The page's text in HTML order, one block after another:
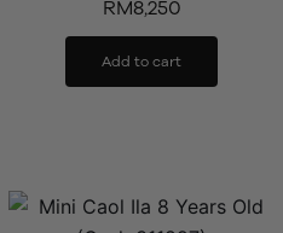
RM8,250
Add to cart